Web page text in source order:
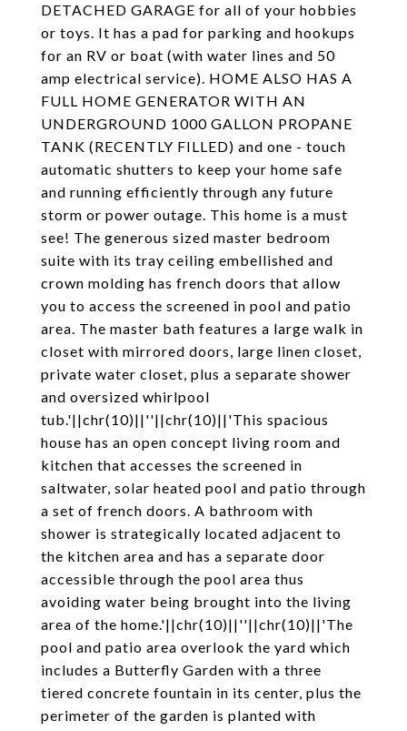
DETACHED GARAGE for all of your hobbies
or toys. It has a pad for parking and hookups
for an RV or boat (with water lines and 50
amp electrical service). HOME ALSO HAS A
FULL HOME GENERATOR WITH AN
UNDERGROUND 1000 GALLON PROPANE
TANK (RECENTLY FILLED) and one - touch
automatic shutters to keep your home safe
and running efficiently through any future
storm or power outage. This home is a must
see! The generous sized master bedroom
suite with its tray ceiling embellished and
crown molding has french doors that allow
you to access the screened in pool and patio
area. The master bath features a large walk in
closet with mirrored doors, large linen closet,
private water closet, plus a separate shower
and oversized whirlpool
tub.'||chr(10)||''||chr(10)||'This spacious
house has an open concept living room and
kitchen that accesses the screened in
saltwater, solar heated pool and patio through
a set of french doors. A bathroom with
shower is strategically located adjacent to
the kitchen area and has a separate door
accessible through the pool area thus
avoiding water being brought into the living
area of the home.'||chr(10)||''||chr(10)||'The
pool and patio area overlook the yard which
includes a Butterfly Garden with a three
tiered concrete fountain in its center, plus the
perimeter of the garden is planted with